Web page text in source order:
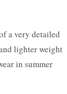
a very detailed
lighter weight
in summer